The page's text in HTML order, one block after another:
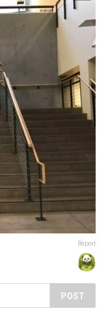
Report
POST